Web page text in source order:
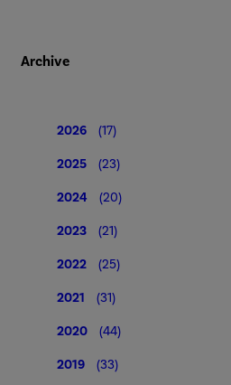
Archive
2026 (17)
2025 (23)
2024 (20)
2023 (21)
2022 (25)
2021 (31)
2020 (44)
2019 (33)